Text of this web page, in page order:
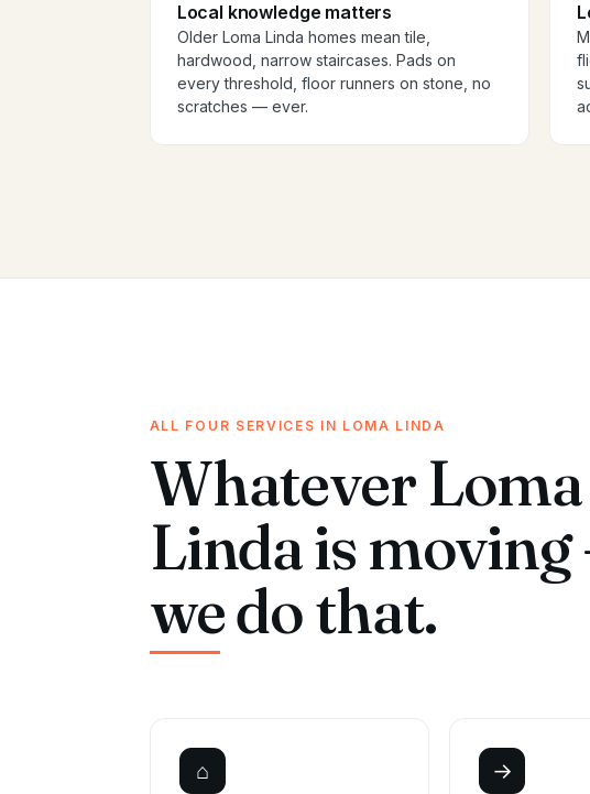
Local knowledge matters
Older Loma Linda homes mean tile,
hardwood, narrow staircases. Pads on
every threshold, floor runners on stone, no
scratches — ever.
ALL FOUR SERVICES IN LOMA LINDA
Whatever Loma
Linda is
we do that.
⌂
→